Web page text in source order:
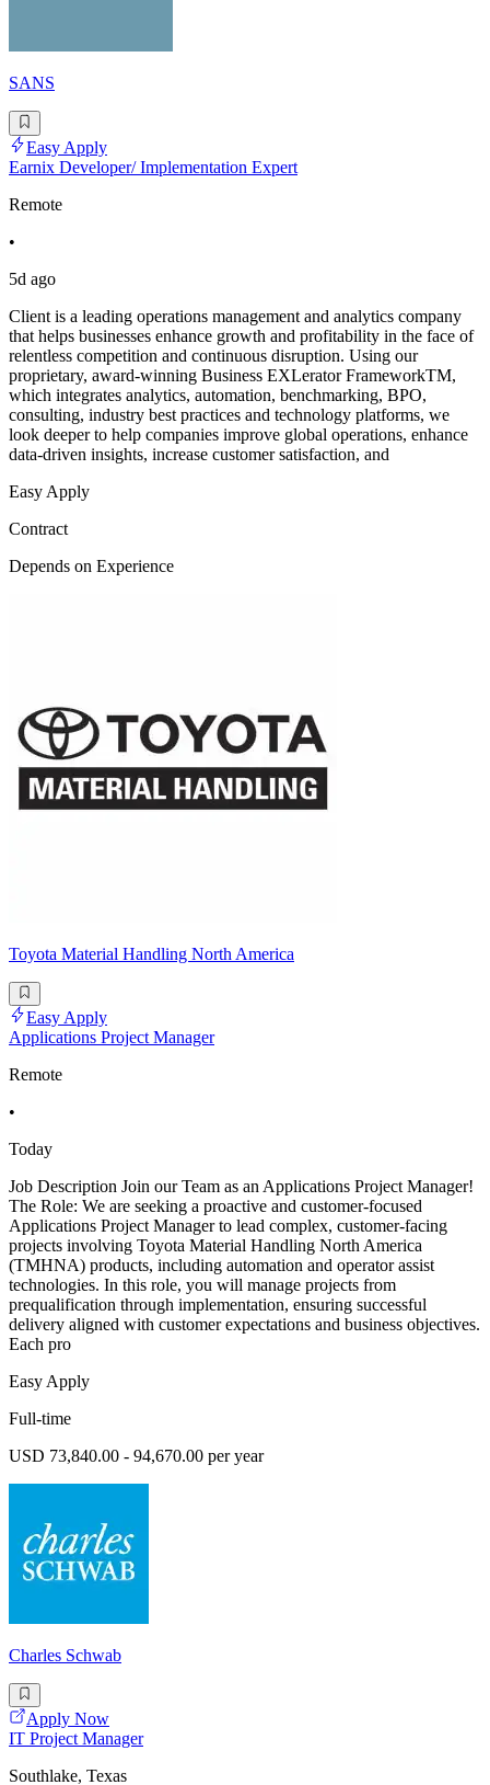
SANS
Easy Apply
Earnix Developer/ Implementation Expert
Remote
•
5d ago
Client is a leading operations management and analytics company
that helps businesses enhance growth and profitability in the face of
relentless competition and continuous disruption. Using our
proprietary, award-winning Business EXLerator FrameworkTM,
which integrates analytics, automation, benchmarking, BPO,
consulting, industry best practices and technology platforms, we
look deeper to help companies improve global operations, enhance
data-driven insights, increase customer satisfaction, and
Easy Apply
Contract
Depends on Experience
Toyota Material Handling North America
Easy Apply
Applications Project Manager
Remote
•
Today
Job Description Join our Team as an Applications Project Manager!
The Role: We are seeking a proactive and customer-focused
Applications Project Manager to lead complex, customer-facing
projects involving Toyota Material Handling North America
(TMHNA) products, including automation and operator assist
technologies. In this role, you will manage projects from
prequalification through implementation, ensuring successful
delivery aligned with customer expectations and business objectives.
Each pro
Easy Apply
Full-time
USD 73,840.00 - 94,670.00 per year
Charles Schwab
Apply Now
IT Project Manager
Southlake, Texas